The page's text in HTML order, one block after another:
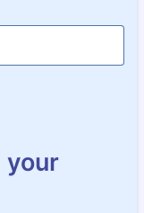
your